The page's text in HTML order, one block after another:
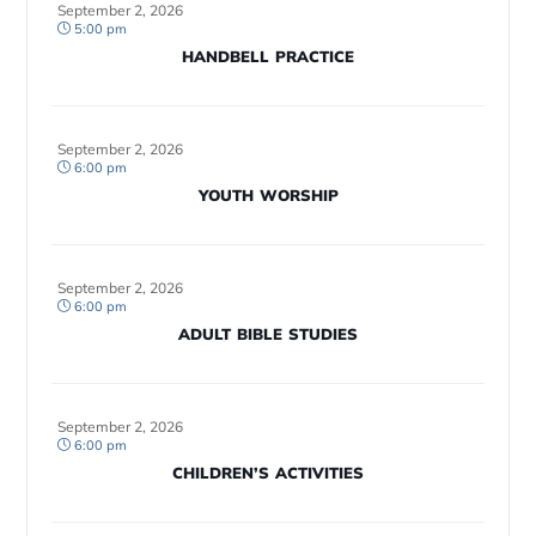
September 2, 2026
5:00 pm
HANDBELL PRACTICE
September 2, 2026
6:00 pm
YOUTH WORSHIP
September 2, 2026
6:00 pm
ADULT BIBLE STUDIES
September 2, 2026
6:00 pm
CHILDREN’S ACTIVITIES